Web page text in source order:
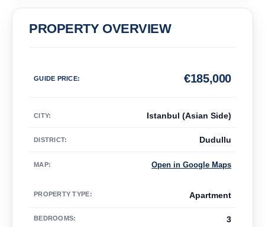
PROPERTY OVERVIEW
GUIDE PRICE: 185,000
€
CITY: Istanbul (Asian Side)
DISTRICT: Dudullu
MAP: Open in Google Maps
PROPERTY TYPE: Apartment
BEDROOMS: 3